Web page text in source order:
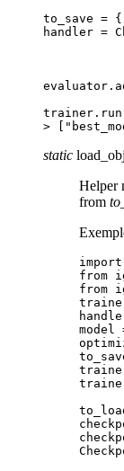
to_save = {
handler =
evaluator .
trainer . run
>
static
Helper
from
import
from
from
model